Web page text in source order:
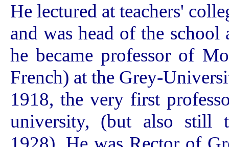
He lectured at teachers'
and was head of the
he became professor of
French) at the Grey-
1918, the very first
university, (but also still